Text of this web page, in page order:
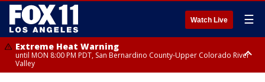
Watch Live ☰
Extreme Heat Warning
until MON 8:00 PM PDT, San Bernardino County-Upper Colorado River
Valley